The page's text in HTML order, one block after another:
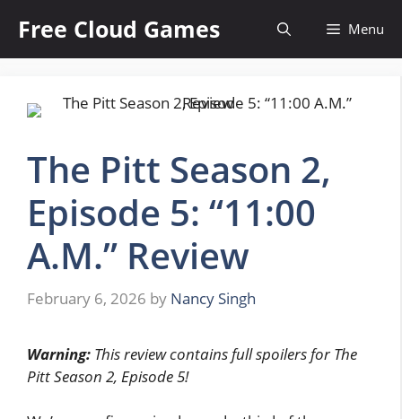
content
Free Cloud Games Menu
The Pitt Season 2,
Episode 5: “11:00
A.M.” Review
February 6, 2026 by Nancy Singh
Warning: This review contains full spoilers for The
Pitt Season 2, Episode 5!